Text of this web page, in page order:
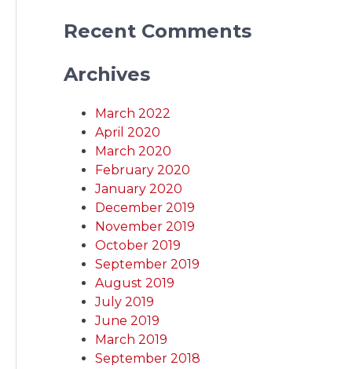
Recent Comments
Archives
March 2022
April 2020
March 2020
February 2020
January 2020
December 2019
November 2019
October 2019
September 2019
August 2019
July 2019
June 2019
March 2019
September 2018